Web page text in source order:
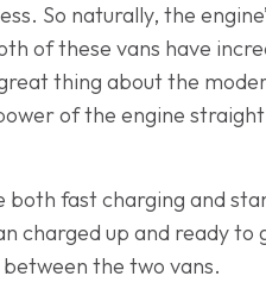
So naturally, the
of these vans have
thing about the
of the engine
fast charging and
charged up and ready
the two vans.